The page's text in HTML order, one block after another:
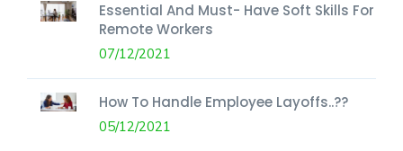
Essential And Must- Have Soft Skills For
Remote Workers
07/12/2021
How To Handle Employee Layoffs..??
05/12/2021